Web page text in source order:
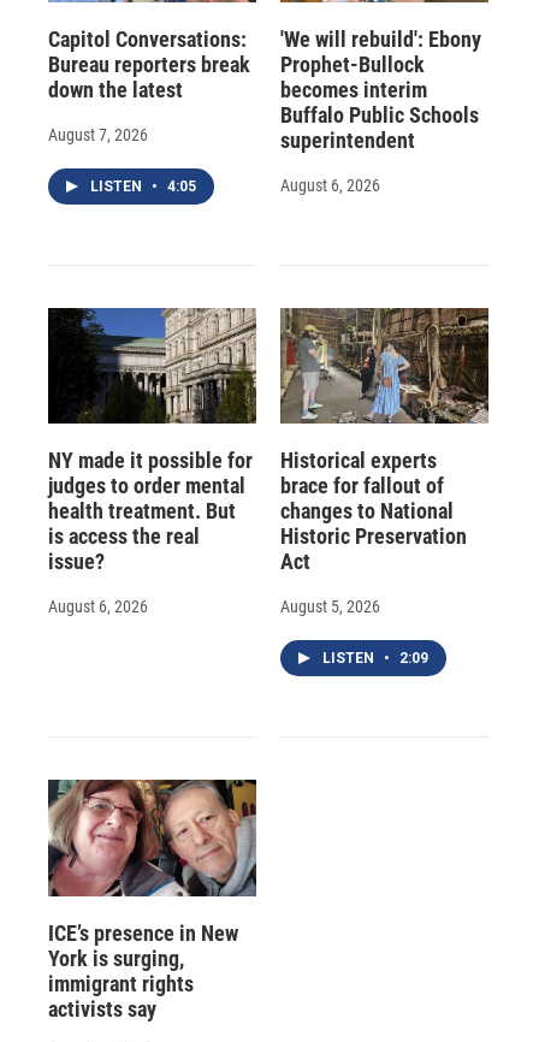
Capitol Conversations:
Bureau reporters break
down the latest
August 7, 2026
LISTEN • 4:05
'We will rebuild': Ebony
Prophet-Bullock
becomes interim
Buffalo Public Schools
superintendent
August 6, 2026
NY made it possible for
judges to order mental
health treatment. But
is access the real
issue?
August 6, 2026
Historical experts
brace for fallout of
changes to National
Historic Preservation
Act
August 5, 2026
LISTEN • 2:09
ICE’s presence in New
York is surging,
immigrant rights
activists say